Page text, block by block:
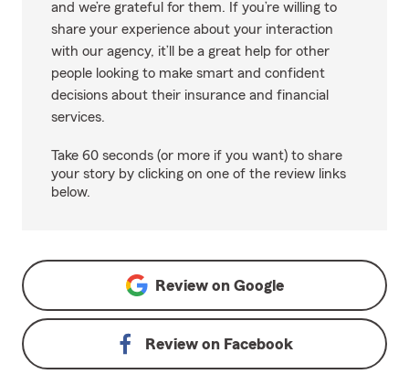
and we’re grateful for them. If you’re willing to
share your experience about your interaction
with our agency, it’ll be a great help for other
people looking to make smart and confident
decisions about their insurance and financial
services.
Take 60 seconds (or more if you want) to share
your story by clicking on one of the review links
below.
Review on Google
Review on Facebook